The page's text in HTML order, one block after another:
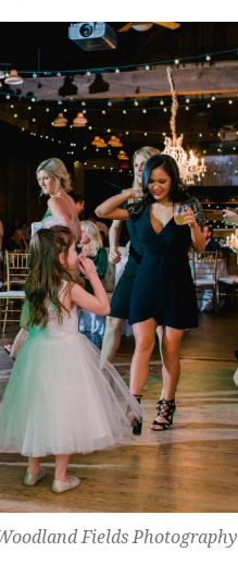
Fields Photography